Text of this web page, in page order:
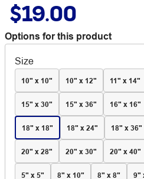
$19.00
Options for this product
Size
10" x 10" 10" x 12" 11" x 14"
15" x 30" 15" x 36" 16" x 16"
18" x 18" 18" x 24" 18" x 36"
20" x 28" 20" x 30" 20" x 40"
5" x 5" 8" x 10" 8" x 8" 9"